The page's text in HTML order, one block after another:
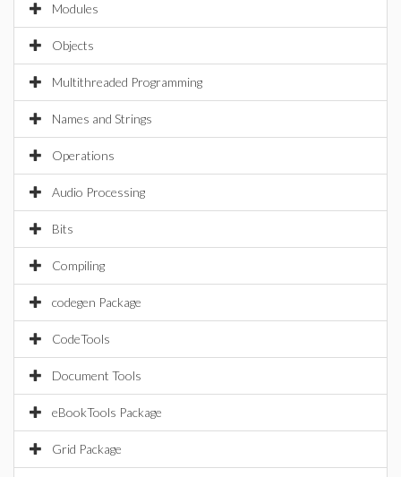
Modules
Objects
Multithreaded Programming
Names and Strings
Operations
Audio Processing
Bits
Compiling
codegen Package
CodeTools
Document Tools
eBookTools Package
Grid Package